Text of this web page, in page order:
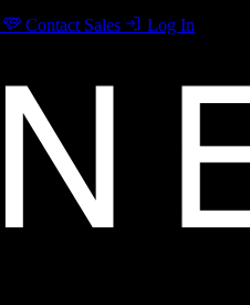
Contact Sales Log In